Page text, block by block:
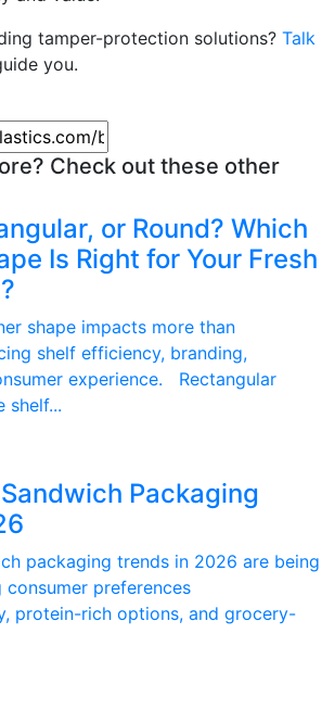
tamper-protection solutions? Talk
you.
Check out these other
or Round? Which
Is Right for Your Fresh
shape impacts more than
shelf efficiency, branding,
experience. Rectangular
shelf...
Packaging
packaging trends in 2026 are being
preferences
protein-rich options, and grocery-